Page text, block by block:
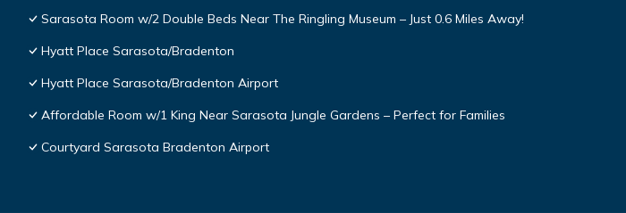
Sarasota Room w/2 Double Beds Near The Ringling Museum – Just 0.6 Miles Away!
Hyatt Place Sarasota/Bradenton
Hyatt Place Sarasota/Bradenton Airport
Affordable Room w/1 King Near Sarasota Jungle Gardens – Perfect for Families
Courtyard Sarasota Bradenton Airport